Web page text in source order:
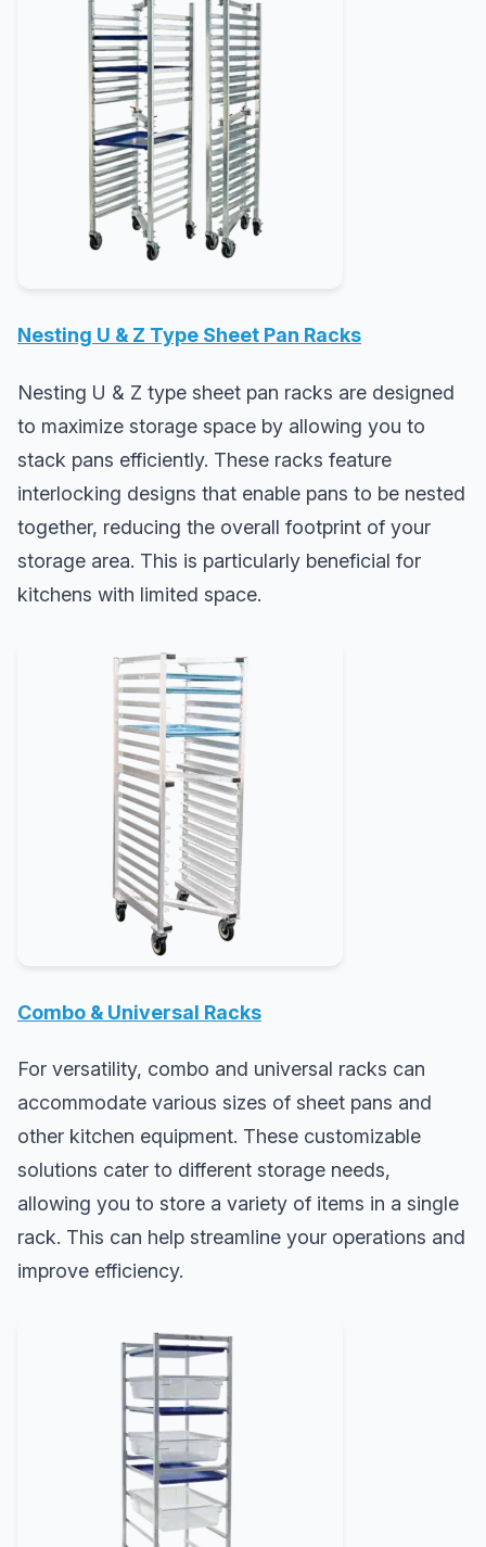
Nesting U & Z Type Sheet Pan Racks
Nesting U & Z type sheet pan racks are designed
to maximize storage space by allowing you to
stack pans efficiently. These racks feature
interlocking designs that enable pans to be nested
together, reducing the overall footprint of your
storage area. This is particularly beneficial for
kitchens with limited space.
Combo & Universal Racks
For versatility, combo and universal racks can
accommodate various sizes of sheet pans and
other kitchen equipment. These customizable
solutions cater to different storage needs,
allowing you to store a variety of items in a single
rack. This can help streamline your operations and
improve efficiency.